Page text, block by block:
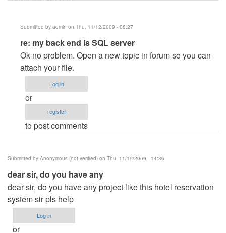
Submitted by admin on Thu, 11/12/2009 - 08:27
In
reply
to
my
back
end
SQL
michelle_paradero
re: my back end is SQL server
Ok no problem. Open a new topic in forum so you can
attach your file.
Log in
or
register
to post comments
Submitted by Anonymous (not verified) on Thu, 11/19/2009 - 14:36
dear sir, do you have any
dear sir, do you have any project like this hotel reservation
system sir pls help
Log in
or